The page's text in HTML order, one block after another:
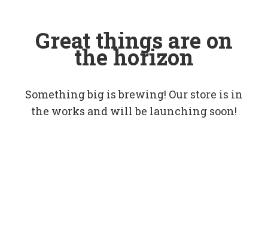
Great things are on
the horizon
Something big is brewing! Our store is in
the works and will be launching soon!